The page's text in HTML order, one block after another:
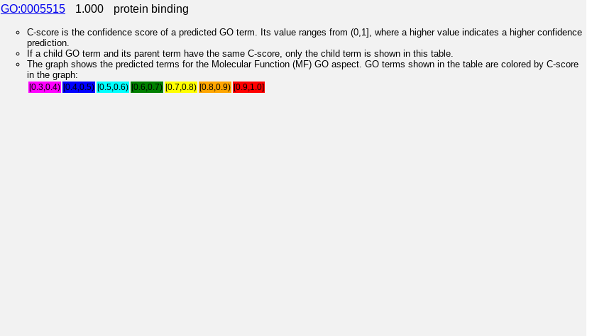
GO:0005515
1.000 protein binding
C-score is the confidence score of a predicted GO term. Its value ranges from (0,1], where a higher value indicates a higher confidence
prediction.
If a child GO term and its parent term have the same C-score, only the child term is shown in this table.
The graph shows the predicted terms for the Molecular Function (MF) GO aspect. GO terms shown in the table are colored by C-score
in the graph:
[0.3,0.4) [0.4,0.5) [0.5,0.6) [0.6,0.7) [0.7,0.8) [0.8,0.9) [0.9,1.0]